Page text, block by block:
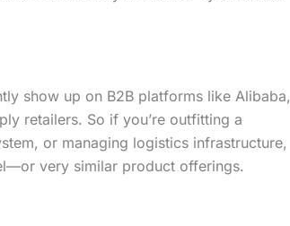
show up on B2B platforms like Alibaba,
retailers. So if you’re outfitting a
or managing logistics infrastructure,
very similar product offerings.